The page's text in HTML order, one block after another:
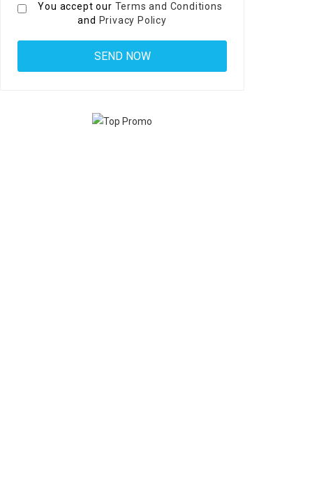
You accept our Terms and Conditions
and Privacy Policy